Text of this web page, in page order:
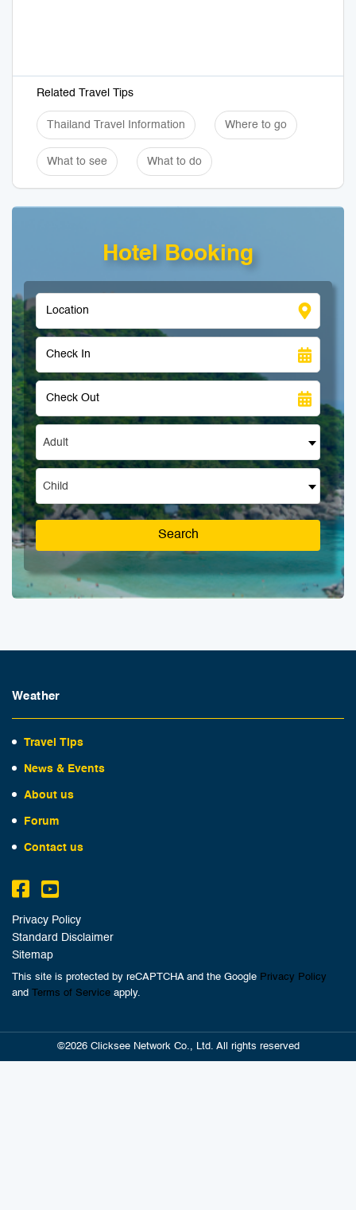
Related Travel Tips
Thailand Travel Information Where to go
What to see What to do
Hotel Booking
Adult
Child
Search
Weather
Travel Tips
News & Events
About us
Forum
Contact us
Privacy Policy
Standard Disclaimer
Sitemap
This site is protected by reCAPTCHA and the Google Privacy Policy
and Terms of Service apply.
©2026 Clicksee Network Co., Ltd. All rights reserved